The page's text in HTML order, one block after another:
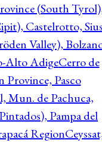
(South
Castelrotto,
Valley),
Alto AdigeCerro de
Province, Pasco
Mun. de Pachuca,
Pampa del
Region